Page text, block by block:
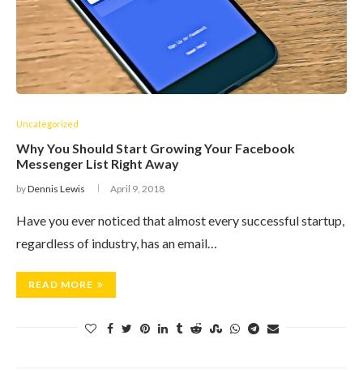
Uncategorized
Why You Should Start Growing Your Facebook
Messenger List Right Away
byDennis Lewis April 9, 2018
Have you ever noticed that almost every successful startup,
regardless of industry, has an email…
READ MORE